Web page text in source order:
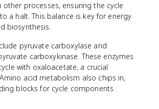
other processes, ensuring the cycle
a halt. This balance is key for energy
biosynthesis.
pyruvate carboxylase and
carboxykinase. These enzymes
with oxaloacetate, a crucial
acid metabolism also chips in,
blocks for cycle components.